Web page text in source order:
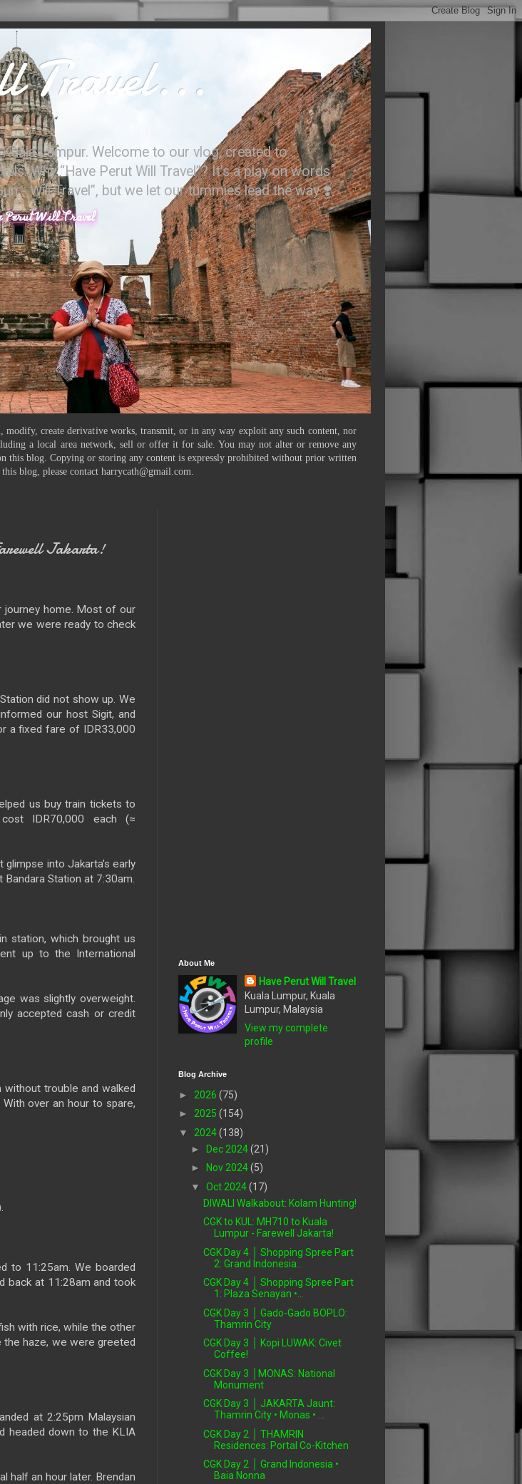
Travel...
Lumpur. Welcome to our vlog, created to
Why “Have Perut Will Travel”? It’s a play on words
- Will Travel”, but we let our tummies lead the way ❣️
create derivative works, transmit, or in any way exploit any such content, nor
a local area network, sell or offer it for sale. You may not alter or remove any
this blog. Copying or storing any content is expressly prohibited without prior written
blog, please contact harrycath@gmail.com.
Jakarta!
journey home. Most of our
we were ready to check
did not show up. We
our host Sigit, and
a fixed fare of IDR33,000
us buy train tickets to
IDR70,000 each (≈
into Jakarta’s early
Station at 7:30am.
station, which brought us
up to the International
was slightly overweight.
accepted cash or credit
trouble and walked
over an hour to spare,
to 11:25am. We boarded
back at 11:28am and took
with rice, while the other
the haze, we were greeted
at 2:25pm Malaysian
headed down to the KLIA
half an hour later. Brendan
About Me
Have Perut Will Travel
Kuala Lumpur, Kuala
Lumpur, Malaysia
View my complete
profile
Blog Archive
► 2026 (75)
► 2025 (154)
▼ 2024(138)
► Dec 2024(21)
►
Nov 2024(5)
▼ Oct 2024(17)
DIWALI Walkabout: Kolam Hunting!
CGK to KUL: MH710 to Kuala
Lumpur - Farewell Jakarta!
CGK Day 4 │ Shopping Spree Part
2: Grand Indonesia...
CGK Day 4 │ Shopping Spree Part
1: Plaza Senayan •...
CGK Day 3 │ Gado-Gado BOPLO:
Thamrin City
CGK Day 3 │ Kopi LUWAK: Civet
Coffee!
CGK Day 3 │MONAS: National
Monument
CGK Day 3 │ JAKARTA Jaunt:
Thamrin City • Monas • ...
CGK Day 2 │ THAMRIN
Residences: Portal Co-Kitchen
CGK Day 2 │ Grand Indonesia •
Baia Nonna